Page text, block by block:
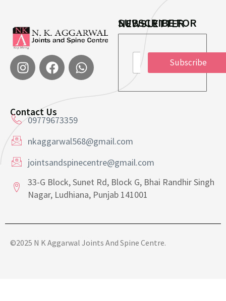
SUBSCRIBE FOR NEWSLETTER
i
l
E
a
l
Subscribe
Contact Us
09779673359
nkaggarwal568@gmail.com
jointsandspinecentre@gmail.com
33-G Block, Sunet Rd, Block G, Bhai Randhir Singh
Nagar, Ludhiana, Punjab 141001
©2025 N K Aggarwal Joints And Spine Centre.